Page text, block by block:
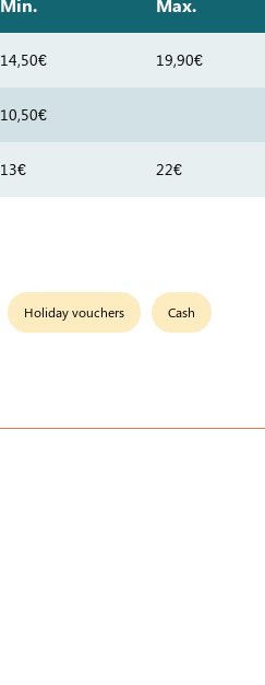
Min. Max.
14,50€ 19,90€
10,50€
13€ 22€
Holiday vouchers Cash